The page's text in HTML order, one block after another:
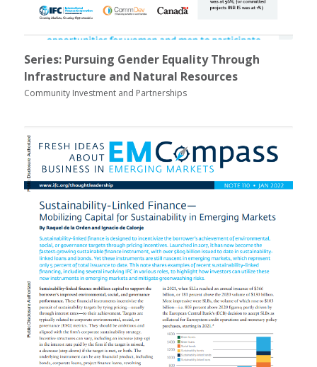
Series: Pursuing Gender Equality Through
Infrastructure and Natural Resources
Community Investment and Partnerships